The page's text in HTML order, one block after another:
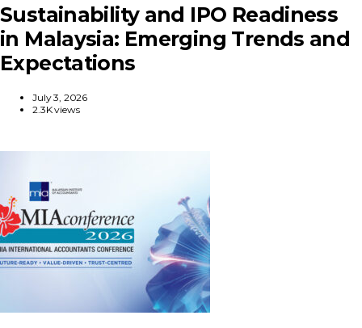
Sustainability and IPO Readiness
in Malaysia: Emerging Trends and
Expectations
July 3, 2026
2.3K views